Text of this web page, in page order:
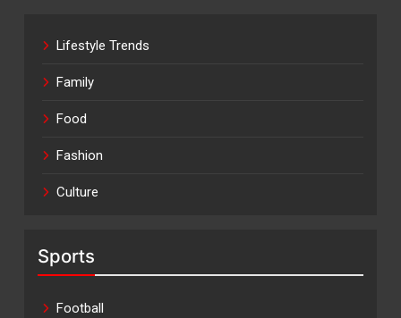
Lifestyle Trends
Family
Food
Fashion
Culture
Sports
Football